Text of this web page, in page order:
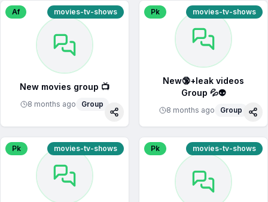
Af movies-tv-shows
New movies group 📺
8 months ago Group
Share
Pk movies-tv-shows
New🔞+leak videos
Group 💦👽
8 months ago Group
Pk movies-tv-shows Pk movies-tv-shows